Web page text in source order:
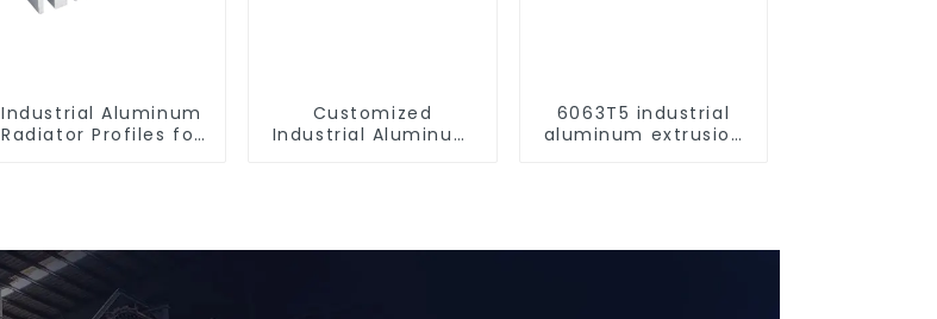
Industrial Aluminum
Radiator Profiles for
Customized
Industrial Aluminum
6063T5 industrial
aluminum extrusion